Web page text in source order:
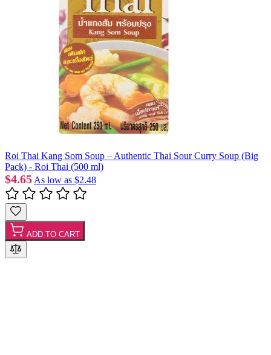
Roi Thai Kang Som Soup – Authentic Thai Sour Curry Soup (Big
Pack) - Roi Thai (500 ml)
$4.65 As low as $2.48
ADD TO CART